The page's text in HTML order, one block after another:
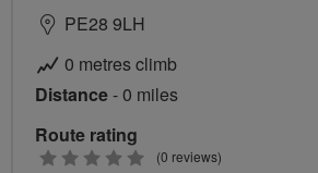
PE28 9LH
0 metres climb
Distance- 0 miles
Route rating
0
(0 reviews)